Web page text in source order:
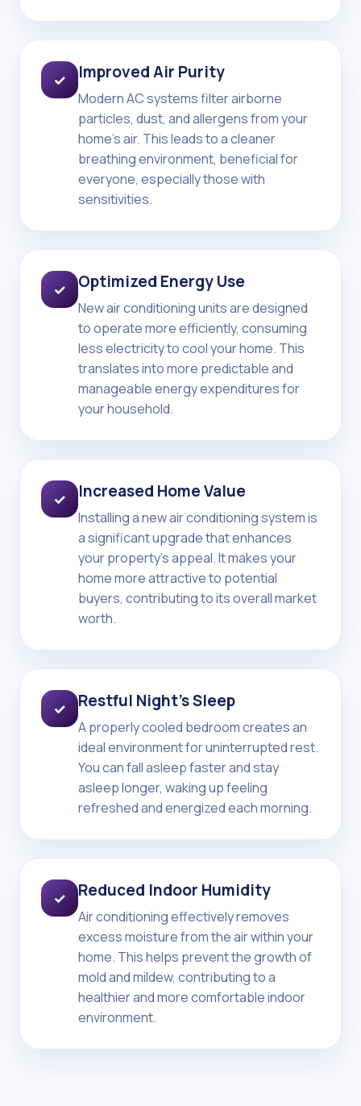
✓ Improved Air Purity
Modern AC systems filter airborne
particles, dust, and allergens from your
home's air. This leads to a cleaner
breathing environment, beneficial for
everyone, especially those with
sensitivities.
✓ Optimized Energy Use
New air conditioning units are designed
to operate more efficiently, consuming
less electricity to cool your home. This
translates into more predictable and
manageable energy expenditures for
your household.
✓ Increased Home Value
Installing a new air conditioning system is
a significant upgrade that enhances
your property's appeal. It makes your
home more attractive to potential
buyers, contributing to its overall market
worth.
✓ Restful Night's Sleep
A properly cooled bedroom creates an
ideal environment for uninterrupted rest.
You can fall asleep faster and stay
asleep longer, waking up feeling
refreshed and energized each morning.
✓ Reduced Indoor Humidity
Air conditioning effectively removes
excess moisture from the air within your
home. This helps prevent the growth of
mold and mildew, contributing to a
healthier and more comfortable indoor
environment.